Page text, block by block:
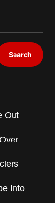
Search
Out
Into